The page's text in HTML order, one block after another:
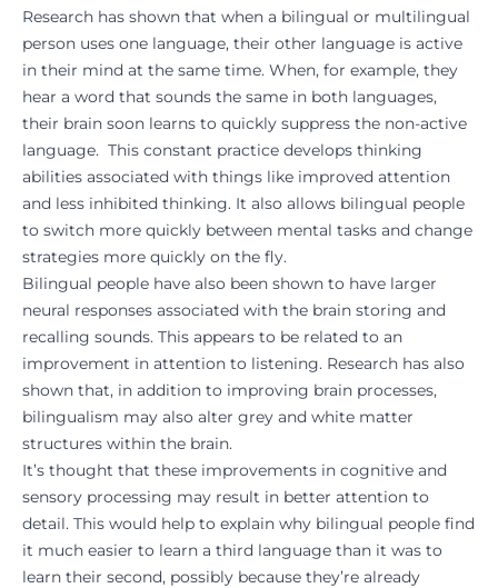
Research has shown that when a bilingual or multilingual
person uses one language, their other language is active
in their mind at the same time. When, for example, they
hear a word that sounds the same in both languages,
their brain soon learns to quickly suppress the non-active
language. This constant practice develops thinking
abilities associated with things like improved attention
and less inhibited thinking. It also allows bilingual people
to switch more quickly between mental tasks and change
strategies more quickly on the fly.
Bilingual people have also been shown to have larger
neural responses associated with the brain storing and
recalling sounds. This appears to be related to an
improvement in attention to listening. Research has also
shown that, in addition to improving brain processes,
bilingualism may also alter grey and white matter
structures within the brain.
It’s thought that these improvements in cognitive and
sensory processing may result in better attention to
detail. This would help to explain why bilingual people find
it much easier to learn a third language than it was to
learn their second, possibly because they’re already